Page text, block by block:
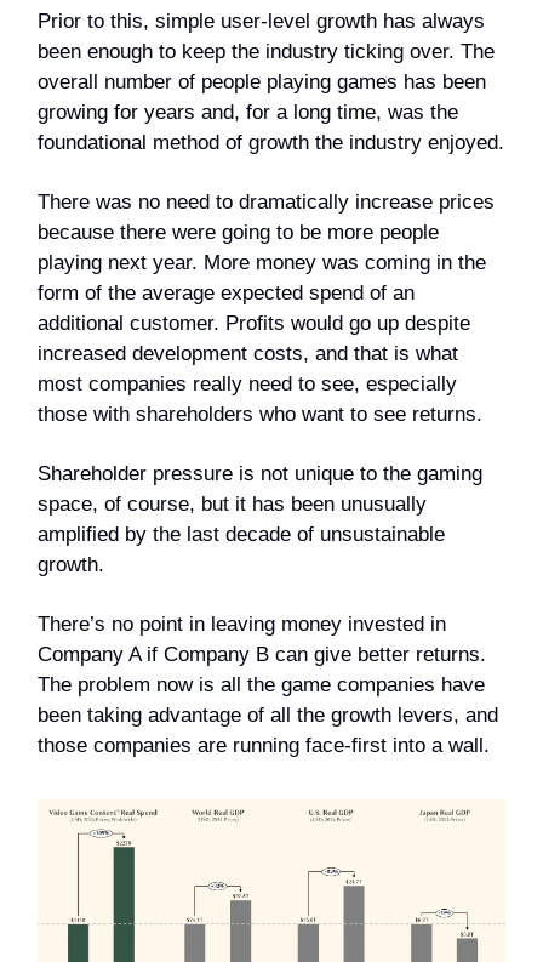
Prior to this, simple user-level growth has always
been enough to keep the industry ticking over. The
overall number of people playing games has been
growing for years and, for a long time, was the
foundational method of growth the industry enjoyed.
There was no need to dramatically increase prices
because there were going to be more people
playing next year. More money was coming in the
form of the average expected spend of an
additional customer. Profits would go up despite
increased development costs, and that is what
most companies really need to see, especially
those with shareholders who want to see returns.
Shareholder pressure is not unique to the gaming
space, of course, but it has been unusually
amplified by the last decade of unsustainable
growth.
There’s no point in leaving money invested in
Company A if Company B can give better returns.
The problem now is all the game companies have
been taking advantage of all the growth levers, and
those companies are running face-first into a wall.